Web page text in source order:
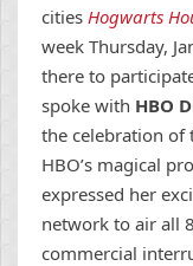
cities Hogwarts
week Thursday,
there to
spoke with HBO
the celebration of
HBO’s magical
expressed her
network to air all
commercial